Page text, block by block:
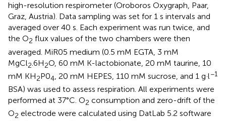
high-resolution respirometer (Oroboros Oxygraph, Paar,
Graz, Austria). Data sampling was set for 1 s intervals and
averaged over 40 s. Each experiment was run twice, and
the O2 flux values of the two chambers were then
averaged. MiR05 medium (0.5 mM EGTA, 3 mM
MgCl2 .6H2O, 60 mM K-lactobionate, 20 mM taurine, 10
mM KH2P04 , 20 mM HEPES, 110 mM sucrose, and 1 g·l−1
BSA) was used to assess respiration. All experiments were
performed at 37°C. O2 consumption and zero-drift of the
O2 electrode were calculated using DatLab 5.2 software